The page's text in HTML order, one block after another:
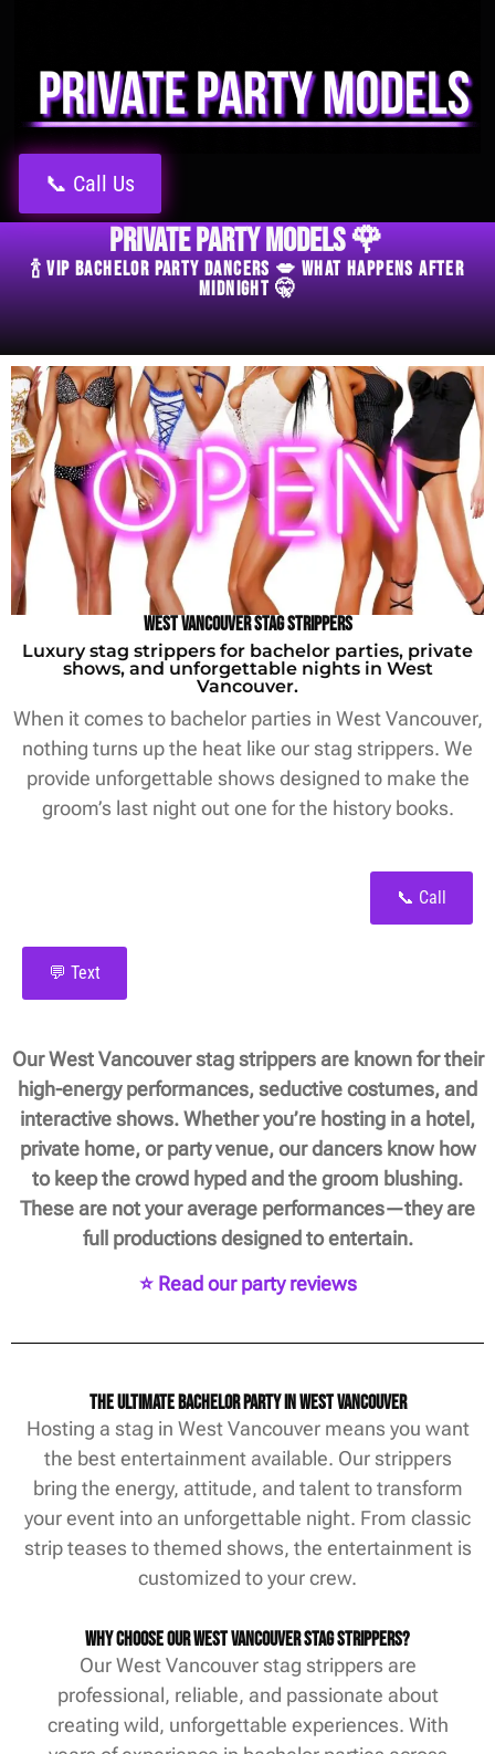
📞 Call Us
Private Party Models 🌹
🍾 VIP Bachelor Party Dancers 💋 What Happens After
Midnight 🤫
West Vancouver Stag Strippers
Luxury stag strippers for bachelor parties, private
shows, and unforgettable nights in West
Vancouver.
When it comes to bachelor parties in West Vancouver,
nothing turns up the heat like our stag strippers. We
provide unforgettable shows designed to make the
groom’s last night out one for the history books.
📞 Call
💬 Text
Our West Vancouver stag strippers are known for their
high-energy performances, seductive costumes, and
interactive shows. Whether you’re hosting in a hotel,
private home, or party venue, our dancers know how
to keep the crowd hyped and the groom blushing.
These are not your average performances—they are
full productions designed to entertain.
⭐ Read our party reviews
The Ultimate Bachelor Party in West Vancouver
Hosting a stag in West Vancouver means you want
the best entertainment available. Our strippers
bring the energy, attitude, and talent to transform
your event into an unforgettable night. From classic
strip teases to themed shows, the entertainment is
customized to your crew.
Why Choose Our West Vancouver Stag Strippers?
Our West Vancouver stag strippers are
professional, reliable, and passionate about
creating wild, unforgettable experiences. With